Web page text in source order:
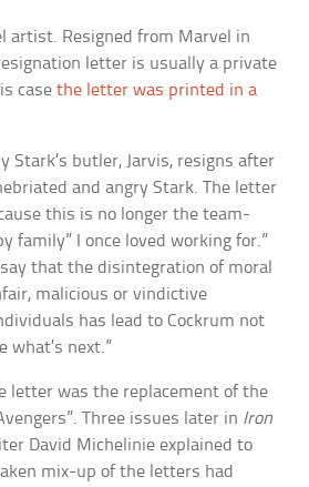
artist. Resigned from Marvel in
letter is usually a private
casethe letter was printed in a
Stark’s butler, Jarvis, resigns after
and angry Stark. The letter
this is no longer the team-
family” I once loved working for.”
that the disintegration of moral
malicious or vindictive
has lead to Cockrum not
what’s next.”
letter was the replacement of the
Three issues later in Iron
David Michelinie explained to
mix-up of the letters had